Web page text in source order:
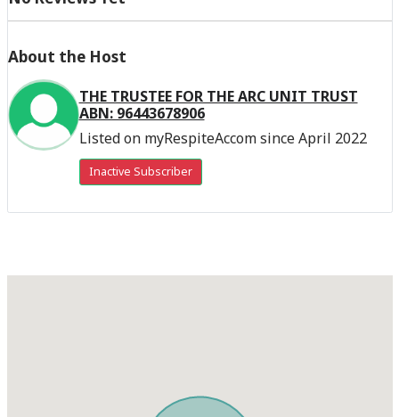
About the Host
THE TRUSTEE FOR THE ARC UNIT TRUST
ABN: 96443678906
Listed on myRespiteAccom since April 2022
Inactive Subscriber